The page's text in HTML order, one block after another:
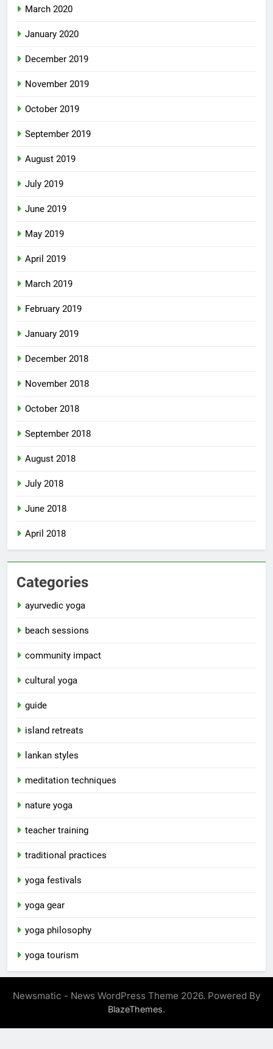
March 2020
January 2020
December 2019
November 2019
October 2019
September 2019
August 2019
July 2019
June 2019
May 2019
April 2019
March 2019
February 2019
January 2019
December 2018
November 2018
October 2018
September 2018
August 2018
July 2018
June 2018
April 2018
Categories
ayurvedic yoga
beach sessions
community impact
cultural yoga
guide
island retreats
lankan styles
meditation techniques
nature yoga
teacher training
traditional practices
yoga festivals
yoga gear
yoga philosophy
yoga tourism
Newsmatic - News WordPress Theme 2026. Powered By
BlazeThemes.